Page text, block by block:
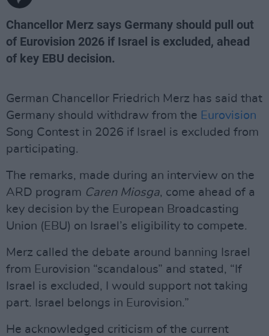
Chancellor Merz says Germany should pull out
of Eurovision 2026 if Israel is excluded, ahead
of key EBU decision.
German Chancellor Friedrich Merz has said that
Germany should withdraw from the Eurovision
Song Contest in 2026 if Israel is excluded from
participating.
The remarks, made during an interview on the
ARD program Caren Miosga, come ahead of a
key decision by the European Broadcasting
Union (EBU) on Israel’s eligibility to compete.
Merz called the debate around banning Israel
from Eurovision “scandalous” and stated, “If
Israel is excluded, I would support not taking
part. Israel belongs in Eurovision.”
He acknowledged criticism of the current